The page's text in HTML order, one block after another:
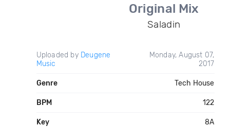
Original Mix
Saladin
Uploaded by Deugene
Music
Monday, August 07,
2017
Genre Tech House
BPM 122
Key 8A